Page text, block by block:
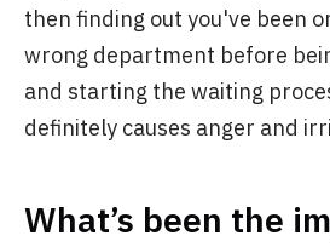
then finding out you've been
wrong department before
and starting the waiting
definitely causes anger and
What’s been the